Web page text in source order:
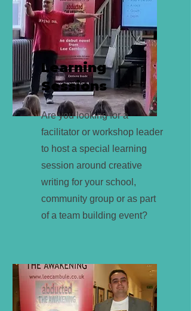
Learning
Sessions
Are you looking for a
facilitator or workshop leader
to host a special learning
session around creative
writing for your school,
community group or as part
of a team building event?